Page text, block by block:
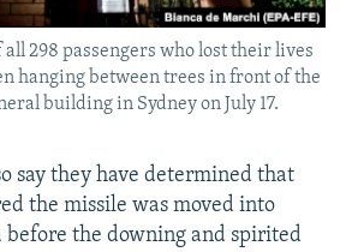
all 298 passengers who lost their lives
hanging between trees in front of the
building in Sydney on July 17.
say they have determined that
the missile was moved into
before the downing and spirited